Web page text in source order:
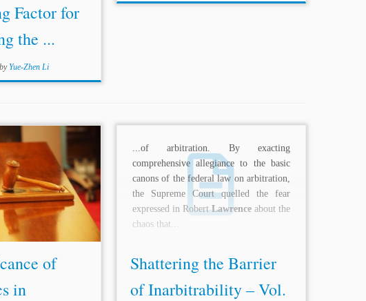
Factor for
the ...
byYue-Zhen Li
2019 WL 9698535
v. Rolls-Royce, 975
Lawrenceet
Arbitration Update:
Asked to Resolve
of
in
...of arbitration. By exacting
comprehensive allegiance to the basic
canons of the federal law on arbitration,
the Supreme Court quelled the fear
expressed in RobertLawrenceabout the
chaos that...
Shattering the Barrier
of Inarbitrability – Vol.